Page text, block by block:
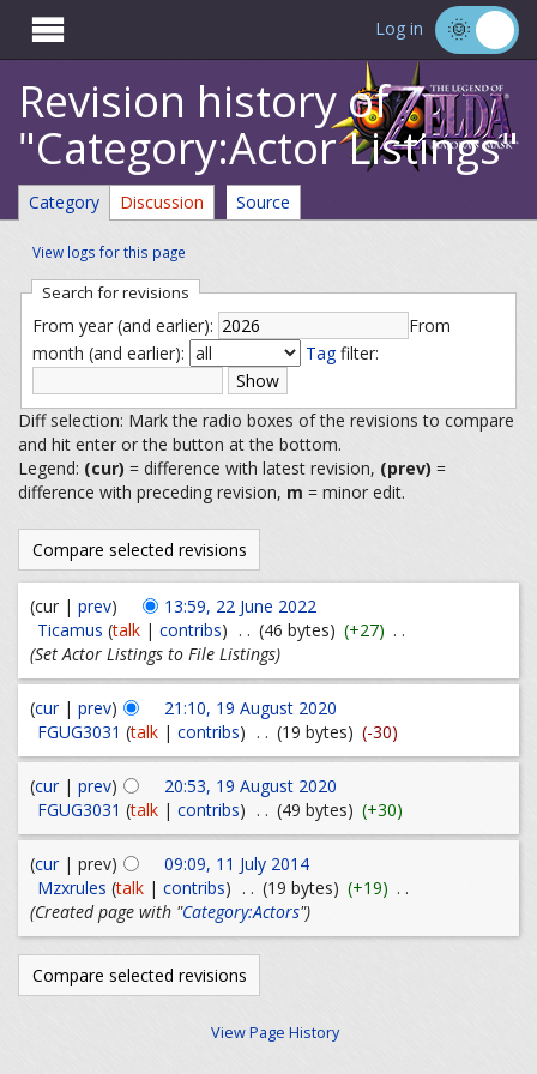
 Log in
Revision history of
"Category:Actor Listings"
Category Discussion Source
View logs for this page
Search for revisions
From year (and earlier):
From
month (and earlier):
Tagfilter:
Diff selection: Mark the radio boxes of the revisions to compare
and hit enter or the button at the bottom.
Legend: (cur) = difference with latest revision, (prev) =
difference with preceding revision, m = minor edit.
(cur | prev)
13:59, 22 June 2022
Ticamus (talk| contribs) . . (46 bytes) (+27) . .
(Set Actor Listings to File Listings)
(cur| prev)
21:10, 19 August 2020
FGUG3031 (talk| contribs) . . (19 bytes) (-30)
(cur| prev)
20:53, 19 August 2020
FGUG3031 (talk| contribs) . . (49 bytes) (+30)
(cur| prev)
09:09, 11 July 2014
Mzxrules (talk| contribs) . . (19 bytes) (+19) . .
(Created page with "Category:Actors")
View Page History